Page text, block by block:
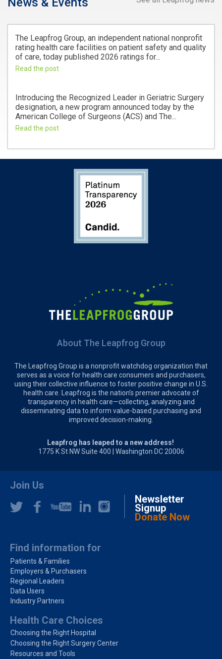
The Leapfrog Group, an independent national nonprofit
rating health care facilities on patient safety and quality
of care, today published 2026 ratings for...
Read the post
Introducing the Recognized Leader in Geriatric Surgery
designation, a new program announced today by the
American College of Surgeons (ACS) and The...
Read the post
About The Leapfrog Group
The Leapfrog Group is a nonprofit watchdog organization that
serves as a voice for health care consumers and purchasers,
using their collective influence to foster positive change in U.S.
health care. Leapfrog is the nation’s premier advocate of
transparency in health care—collecting, analyzing and
disseminating data to inform value-based purchasing and
improved decision-making.
Leapfrog has leaped to a new address!
1775 K St NW Suite 400 | Washington DC 20006
Join Us
Newsletter
Signup
Donate Now
Find information for
Patients & Families
Employers & Purchasers
Regional Leaders
Data Users
Industry Partners
Health Care Choices
Choosing the Right Hospital
Choosing the Right Surgery Center
Resources and Tools